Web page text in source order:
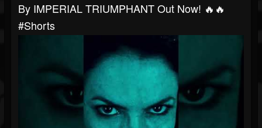
By IMPERIAL TRIUMPHANT Out Now! 🔥🔥
#shorts